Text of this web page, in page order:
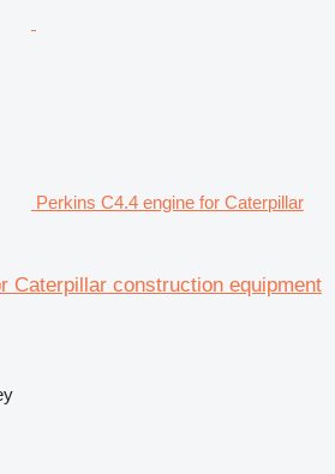
Perkins C4.4 engine for Caterpillar
Caterpillar construction equipment